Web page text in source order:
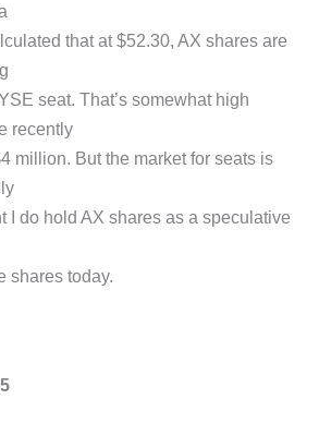
that at $52.30, AX shares are
seat. That’s somewhat high
recently
million. But the market for seats is
I do hold AX shares as a speculative
shares today.